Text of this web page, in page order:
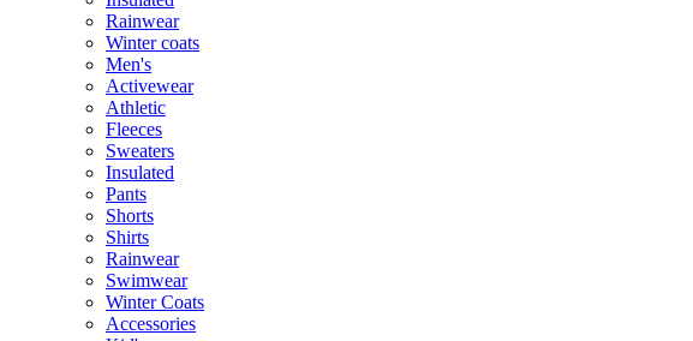
Rainwear
Winter coats
Men's
Activewear
Athletic
Fleeces
Sweaters
Insulated
Pants
Shorts
Shirts
Rainwear
Swimwear
Winter Coats
Accessories